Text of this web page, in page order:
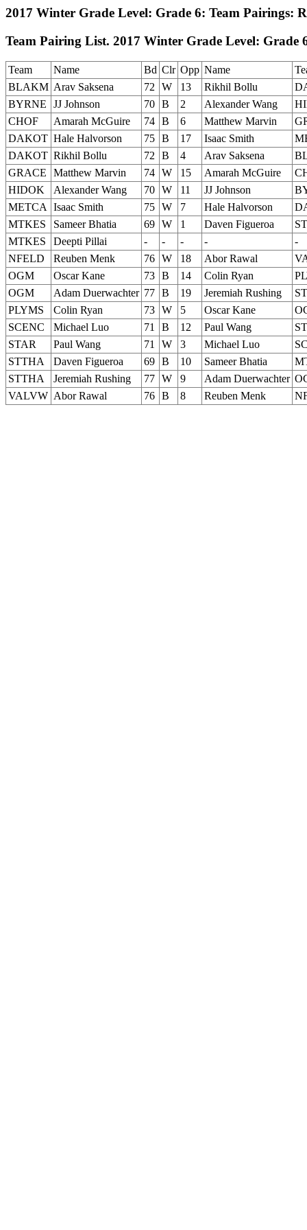
2017 Winter Grade Level: Grade 6: Team Pairings:
Team Pairing List. 2017 Winter Grade Level: Grade
Team Name Bd Clr Opp Name
BLAKM Arav Saksena 72 W 13 Rikhil Bollu
BYRNE
JJ Johnson 70 B 2 Alexander Wang
CHOF
Amarah McGuire 74 B 6 Matthew Marvin
DAKOT Hale Halvorson 75 B 17 Isaac Smith
DAKOT Rikhil Bollu 72 B 4 Arav Saksena
GRACE
Matthew Marvin 74 W 15 Amarah McGuire
HIDOK
Alexander Wang 70 W 11 JJ Johnson
METCA Isaac Smith 75 W 7 Hale Halvorson
MTKES
Sameer Bhatia 69 W 1 Daven Figueroa
MTKES
Deepti Pillai - - - -
-
NFELD
Reuben Menk 76 W 18 Abor Rawal
OGM
Oscar Kane 73 B 14 Colin Ryan
OGM
Adam Duerwachter 77 B 19 Jeremiah Rushing
PLYMS
Colin Ryan 73 W 5 Oscar Kane
SCENC
Michael Luo 71 B 12 Paul Wang
STAR
Paul Wang 71 W 3 Michael Luo
STTHA
Daven Figueroa 69 B 10 Sameer Bhatia
STTHA
Jeremiah Rushing 77 W 9 Adam Duerwachter
VALVW Abor Rawal 76 B 8 Reuben Menk